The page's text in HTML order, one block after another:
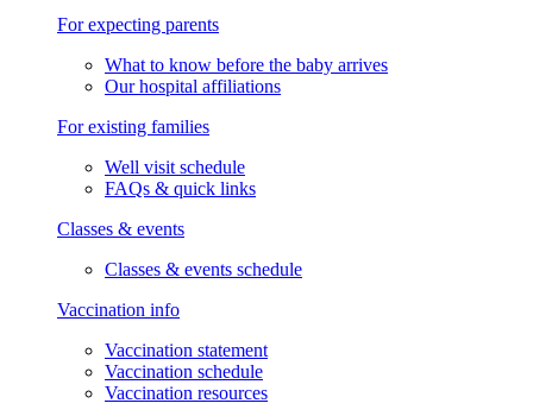
For expecting parents
What to know before the baby arrives
Our hospital affiliations
For existing families
Well visit schedule
FAQs & quick links
Classes & events
Classes & events schedule
Vaccination info
Vaccination statement
Vaccination schedule
Vaccination resources